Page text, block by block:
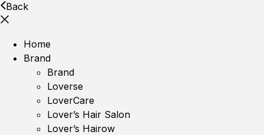
Back
Home
Brand
Brand
Loverse
LoverCare
Lover’s Hair Salon
Lover’s Hairow